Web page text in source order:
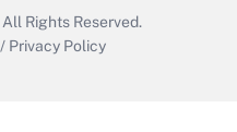
All Rights Reserved.
/ Privacy Policy